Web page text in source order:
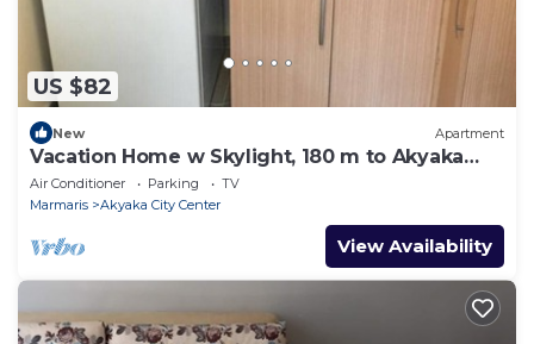
US $82
New Apartment
Vacation Home w Skylight, 180 m to Akyaka
Beach
Air Conditioner Parking
TV
Marmaris
Akyaka City Center
View Availability